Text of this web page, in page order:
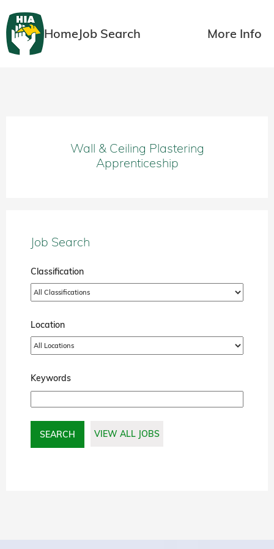
HomeJob Search More Info
Wall & Ceiling Plastering
Apprenticeship
Job Search
Classification
Location
Keywords